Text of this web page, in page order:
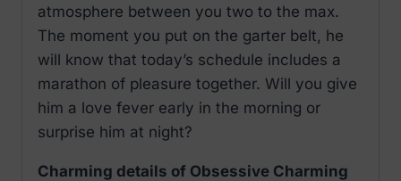
atmosphere between you two to the max.
The moment you put on the garter belt, he
will know that today’s schedule includes a
marathon of pleasure together. Will you give
him a love fever early in the morning or
surprise him at night?
Charming details of Obsessive Charming